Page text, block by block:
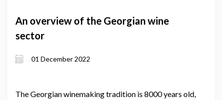
An overview of the Georgian wine
sector
01 December 2022
The Georgian winemaking tradition is 8000 years old,